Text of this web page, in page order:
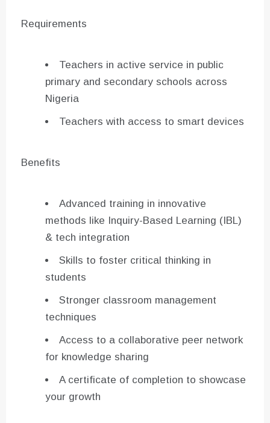
Requirements
Teachers in active service in public
primary and secondary schools across
Nigeria
Teachers with access to smart devices
Benefits
Advanced training in innovative
methods like Inquiry-Based Learning (IBL)
& tech integration
Skills to foster critical thinking in
students
Stronger classroom management
techniques
Access to a collaborative peer network
for knowledge sharing
A certificate of completion to showcase
your growth